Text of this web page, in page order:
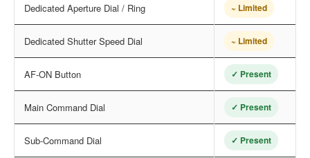
Dedicated Aperture Dial / Ring ~ Limited
Dedicated Shutter Speed Dial ~ Limited
AF-ON Button ✓ Present
Main Command Dial ✓ Present
Sub-Command Dial ✓ Present